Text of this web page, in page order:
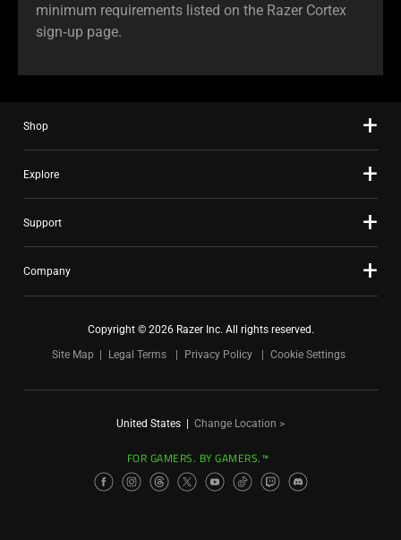
minimum requirements listed on the Razer Cortex
sign‑up page.
Shop
Explore
Support
Company
Copyright © 2026 Razer Inc. All rights reserved.
Site Map
Legal Terms Privacy Policy Cookie Settings
United States Change Location >
FOR GAMERS. BY GAMERS.™